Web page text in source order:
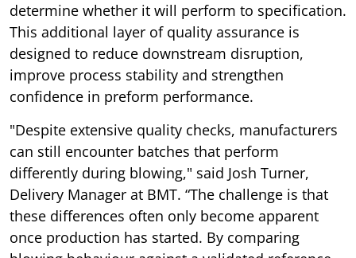
determine whether it will perform to specification.
This additional layer of quality assurance is
designed to reduce downstream disruption,
improve process stability and strengthen
confidence in preform performance.
"Despite extensive quality checks, manufacturers
can still encounter batches that perform
differently during blowing," said Josh Turner,
Delivery Manager at BMT. “The challenge is that
these differences often only become apparent
once production has started. By comparing